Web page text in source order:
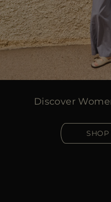
Discover